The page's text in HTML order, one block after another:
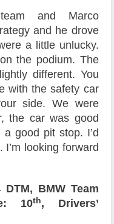
and Marco
and he drove
a little unlucky.
the podium. The
different. You
with the safety car
side. We were
the car was good
good pit stop. I’d
looking forward
BMW Team
10th, Drivers’